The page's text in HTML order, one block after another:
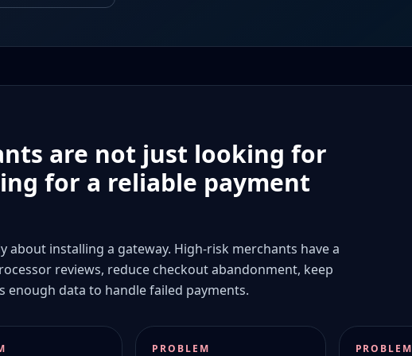
are not just looking for
for a reliable payment
about installing a gateway. High-risk merchants have a
reviews, reduce checkout abandonment, keep
data to handle failed payments.
PROBLEM PROBLEM